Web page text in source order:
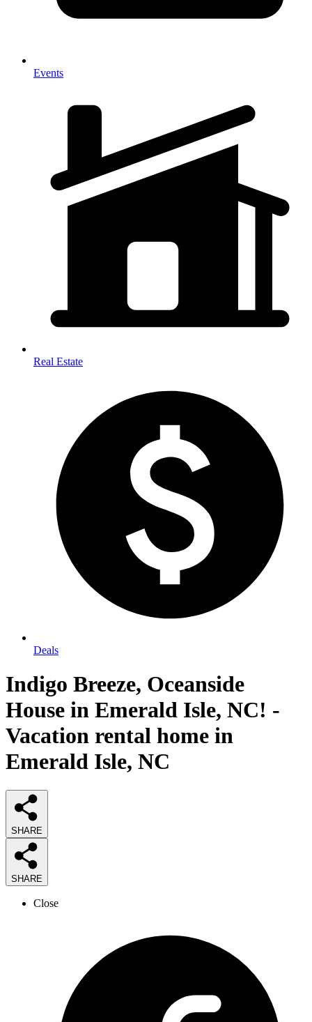
Events
Real Estate
Deals
Indigo Breeze, Oceanside
House in Emerald Isle, NC! -
Vacation rental home in
Emerald Isle, NC
SHARE
SHARE
Close